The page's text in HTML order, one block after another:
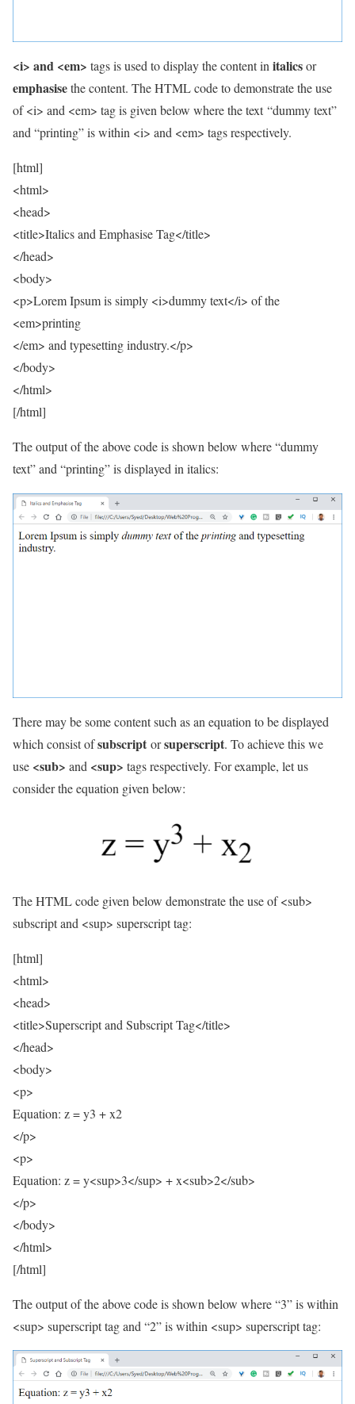
<i> and <em> tags is used to display the content initalicsor
emphasisethe content. The HTML code to demonstrate the use
of <i> and <em> tag is given below where the text “dummy text”
and “printing” is within <i> and <em> tags respectively.
[html]
<html>
<head>
<title>Italics and Emphasise Tag</title>
</head>
<body>
<p>Lorem Ipsum is simply <i>dummy text</i> of the
<em>printing
</em> and typesetting industry.</p>
</body>
</html>
[/html]
The output of the above code is shown below where “dummy
text” and “printing” is displayed in italics:
There may be some content such as an equation to be displayed
which consist ofsubscript orsuperscript. To achieve this we
use <sub> and <sup> tags respectively. For example, let us
consider the equation given below:
The HTML code given below demonstrate the use of <sub>
subscript and <sup> superscript tag:
[html]
<html>
<head>
<title>Superscript and Subscript Tag</title>
</head>
<body>
<p>
Equation: z = y3 + x2
</p>
<p>
Equation: z = y<sup>3</sup> + x<sub>2</sub>
</p>
</body>
</html>
[/html]
The output of the above code is shown below where “3” is within
<sup> superscript tag and “2” is within <sup> superscript tag: